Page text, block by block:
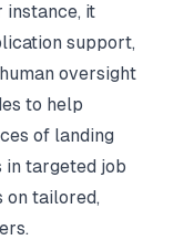
instance, it
support,
oversight
to help
of landing
in targeted job
on tailored,